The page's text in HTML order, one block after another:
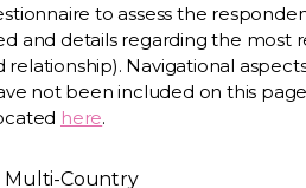
to assess the
and details regarding the most
relationship). Navigational
not been included on this
here.
Multi-Country